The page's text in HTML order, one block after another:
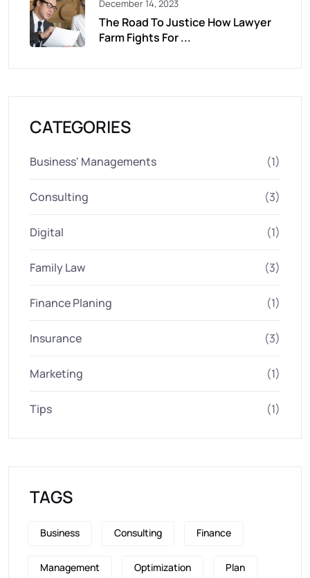
December 14, 2023
The Road To Justice How Lawyer
Farm Fights For ...
CATEGORIES
Business' Managements (1)
Consulting (3)
Digital (1)
Family Law (3)
Finance Planing (1)
Insurance (3)
Marketing (1)
Tips (1)
TAGS
Business Consulting Finance
Management Optimization Plan